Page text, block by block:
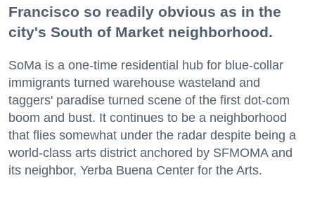
Francisco so readily obvious as in the
city's South of Market neighborhood.
SoMa is a one-time residential hub for blue-collar
immigrants turned warehouse wasteland and
taggers' paradise turned scene of the first dot-com
boom and bust. It continues to be a neighborhood
that flies somewhat under the radar despite being a
world-class arts district anchored by SFMOMA and
its neighbor, Yerba Buena Center for the Arts.